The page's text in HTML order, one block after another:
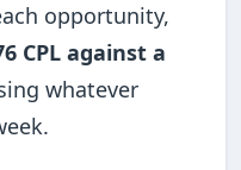
opportunity,
CPL against a
whatever